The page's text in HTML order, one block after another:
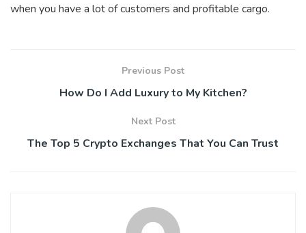
when you have a lot of customers and profitable cargo.
Previous Post
How Do I Add Luxury to My Kitchen?
Next Post
The Top 5 Crypto Exchanges That You Can Trust